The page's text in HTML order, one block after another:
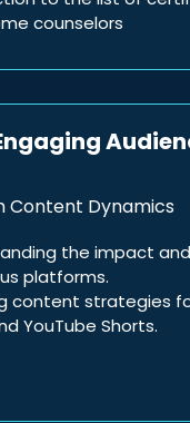
counselors
Content Dynamics
the impact
platforms.
content strategies
YouTube Shorts.